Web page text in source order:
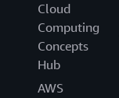
Cloud
Computing
Concepts
Hub
AWS